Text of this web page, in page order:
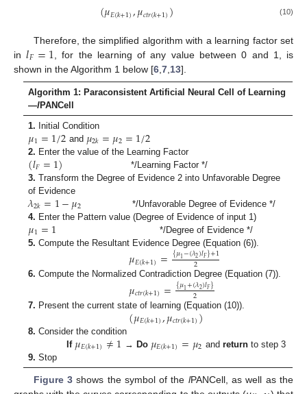
(𝜇𝐸(𝑘+1),𝜇𝑐𝑡𝑟(𝑘+1)) (10)
Therefore, the simplified algorithm with a learning factor set
in𝑙𝐹=1 , for the learning of any value between 0 and 1, is
shown in the Algorithm 1 below [6 7 13].
Algorithm 1: Paraconsistent Artificial Neural Cell of Learning
—lPANCell
1. Initial Condition
𝜇1=1/2 and 𝜇2𝑘=𝜇2=1/2
2. Enter the value of the Learning Factor
(𝑙𝐹=1) */Learning Factor */
3. Transform the Degree of Evidence 2 into Unfavorable Degree
of Evidence
𝜆2𝑘=1−𝜇2
*/Unfavorable Degree of Evidence */
4. Enter the Pattern value (Degree of Evidence of input 1)
𝜇1=1 */Degree of Evidence */
5. Compute the Resultant Evidence Degree (Equation (6)).
𝜇𝐸(𝑘+1)={𝜇1−(𝜆2)𝑙𝐹}+1
2
6. Compute the Normalized Contradiction Degree (Equation (7)).
𝜇𝑐𝑡𝑟(𝑘+1)={𝜇1+(𝜆2)𝑙𝐹}
2
7. Present the current state of learning (Equation (10)).
(𝜇𝐸(𝑘+1),𝜇𝑐𝑡𝑟(𝑘+1))
8. Consider the condition
If 𝜇𝐸(𝑘+1)≠1 → Do 𝜇𝐸(𝑘+1)=𝜇2 and returnto step 3
9. Stop
Figure 3shows the symbol of the lPANCell, as well as the